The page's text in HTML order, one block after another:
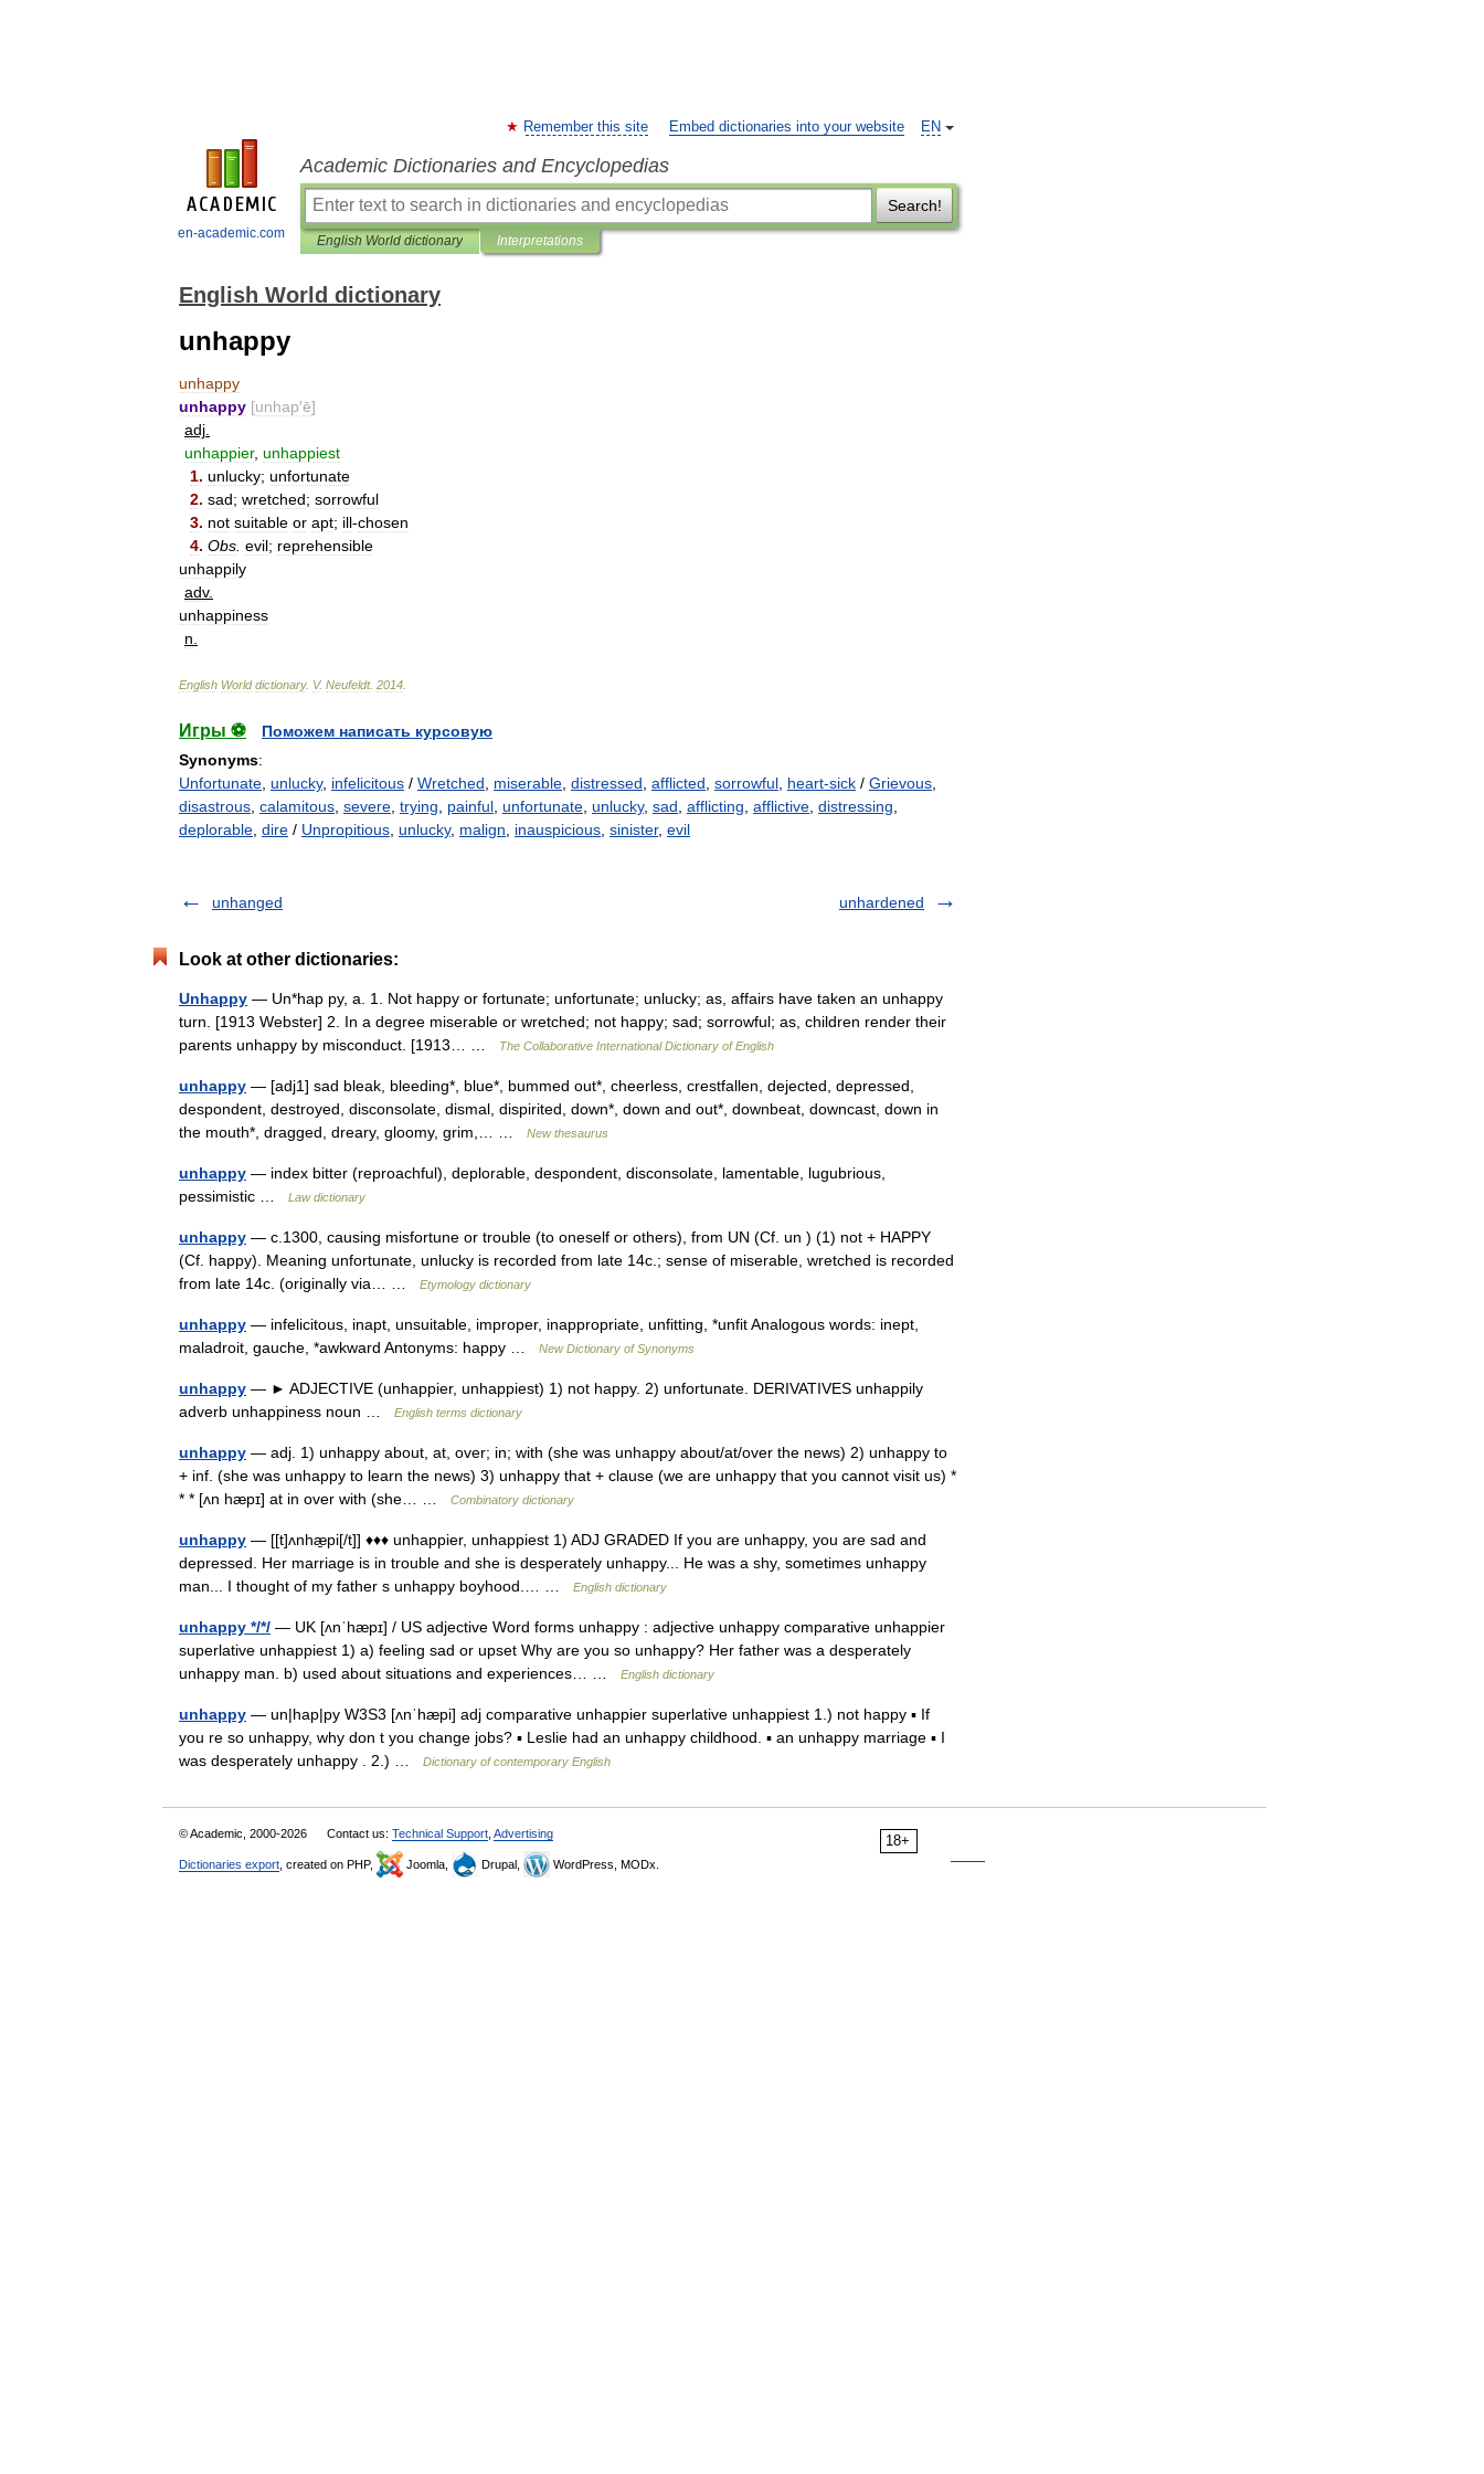
en-academic.com
EN
Remember this site Embed dictionaries into your website
Academic Dictionaries and Encyclopedias
Search!
English World dictionary Interpretations
English World dictionary
unhappy
unhappy
unhappy [unhap′ē]
adj
unhappier, unhappiest
1. unlucky; unfortunate
2. sad; wretched; sorrowful
3. not suitable or apt; ill-chosen
4. Obs evil; reprehensible
unhappily
adv.
unhappiness
n
English World dictionary. V. Neufeldt. 2014
Игры ⚽
Поможем написать курсовую
Synonyms:
Unfortunate unlucky, infelicitous / Wretched miserable distressed afflicted sorrowful heart-sick / Grievous
disastrous calamitous severe trying painful unfortunate unlucky, sad afflicting afflictive distressing
deplorable dire / Unpropitious unlucky, malign inauspicious sinister, evil
unhanged unhardened
Look at other dictionaries:
Unhappy — Un*hap py, a. 1. Not happy or fortunate; unfortunate; unlucky; as, affairs have taken an unhappy
turn. [1913 Webster] 2. In a degree miserable or wretched; not happy; sad; sorrowful; as, children render their
parents unhappy by misconduct. [1913… …
The Collaborative International Dictionary of English
unhappy — [adj1] sad bleak, bleeding*, blue*, bummed out*, cheerless, crestfallen, dejected, depressed,
despondent, destroyed, disconsolate, dismal, dispirited, down*, down and out*, downbeat, downcast, down in
the mouth*, dragged, dreary, gloomy, grim,… …
New thesaurus
unhappy — index bitter (reproachful), deplorable, despondent, disconsolate, lamentable, lugubrious,
pessimistic …
Law dictionary
unhappy — c.1300, causing misfortune or trouble (to oneself or others), from UN (Cf. un ) (1) not + HAPPY
(Cf. happy). Meaning unfortunate, unlucky is recorded from late 14c.; sense of miserable, wretched is recorded
from late 14c. (originally via… …
Etymology dictionary
unhappy — infelicitous, inapt, unsuitable, improper, inappropriate, unfitting, *unfit Analogous words: inept,
maladroit, gauche, *awkward Antonyms: happy …
New Dictionary of Synonyms
unhappy — ► ADJECTIVE (unhappier, unhappiest) 1) not happy. 2) unfortunate. DERIVATIVES unhappily
adverb unhappiness noun …
English terms dictionary
unhappy — adj. 1) unhappy about, at, over; in; with (she was unhappy about/at/over the news) 2) unhappy to
+ inf. (she was unhappy to learn the news) 3) unhappy that + clause (we are unhappy that you cannot visit us) *
* * [ʌn hæpɪ] at in over with (she… …
Combinatory dictionary
unhappy — [[t]ʌnhæ̱pi[/t]] ♦♦♦ unhappier, unhappiest 1) ADJ GRADED If you are unhappy, you are sad and
depressed. Her marriage is in trouble and she is desperately unhappy... He was a shy, sometimes unhappy
man... I thought of my father s unhappy boyhood.… …
English dictionary
unhappy */*/ — UK [ʌnˈhæpɪ] / US adjective Word forms unhappy : adjective unhappy comparative unhappier
superlative unhappiest 1) a) feeling sad or upset Why are you so unhappy? Her father was a desperately
unhappy man. b) used about situations and experiences… …
English dictionary
unhappy — un|hap|py W3S3 [ʌnˈhæpi] adj comparative unhappier superlative unhappiest 1.) not happy ▪ If
you re so unhappy, why don t you change jobs? ▪ Leslie had an unhappy childhood. ▪ an unhappy marriage ▪ I
was desperately unhappy . 2.) …
Dictionary of contemporary English
18+
© Academic, 2000-2026 Contact us: Technical Support Advertising
Dictionaries export , created on PHP, Joomla, Drupal, WordPress, MODx.